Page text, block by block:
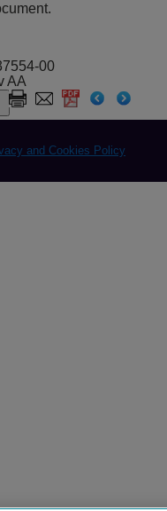
00
AA
and Cookies Policy